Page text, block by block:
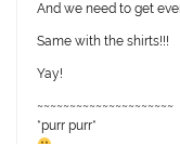
And we need to get
Same with the shirts!!!
Yay!
~~~~~~~~~~~~~~~~~~~~~
*purr purr*